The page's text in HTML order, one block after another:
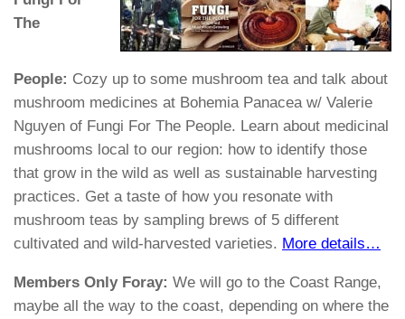
The
People: Cozy up to some mushroom tea and talk about
mushroom medicines at Bohemia Panacea w/ Valerie
Nguyen of Fungi For The People. Learn about medicinal
mushrooms local to our region: how to identify those
that grow in the wild as well as sustainable harvesting
practices. Get a taste of how you resonate with
mushroom teas by sampling brews of 5 different
cultivated and wild-harvested varieties. More details…
Members Only Foray: We will go to the Coast Range,
maybe all the way to the coast, depending on where the